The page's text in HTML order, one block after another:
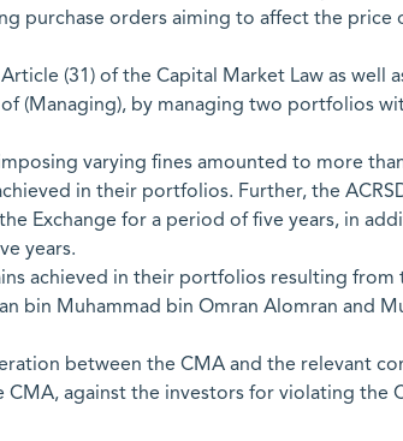
purchase orders aiming to affect the price
(31) of the Capital Market Law as well
(Managing), by managing two portfolios
varying fines amounted to more
in their portfolios. Further, the
Exchange for a period of five years, in
years.
achieved in their portfolios resulting from
bin Muhammad bin Omran Alomran and
between the CMA and the relevant
against the investors for violating the